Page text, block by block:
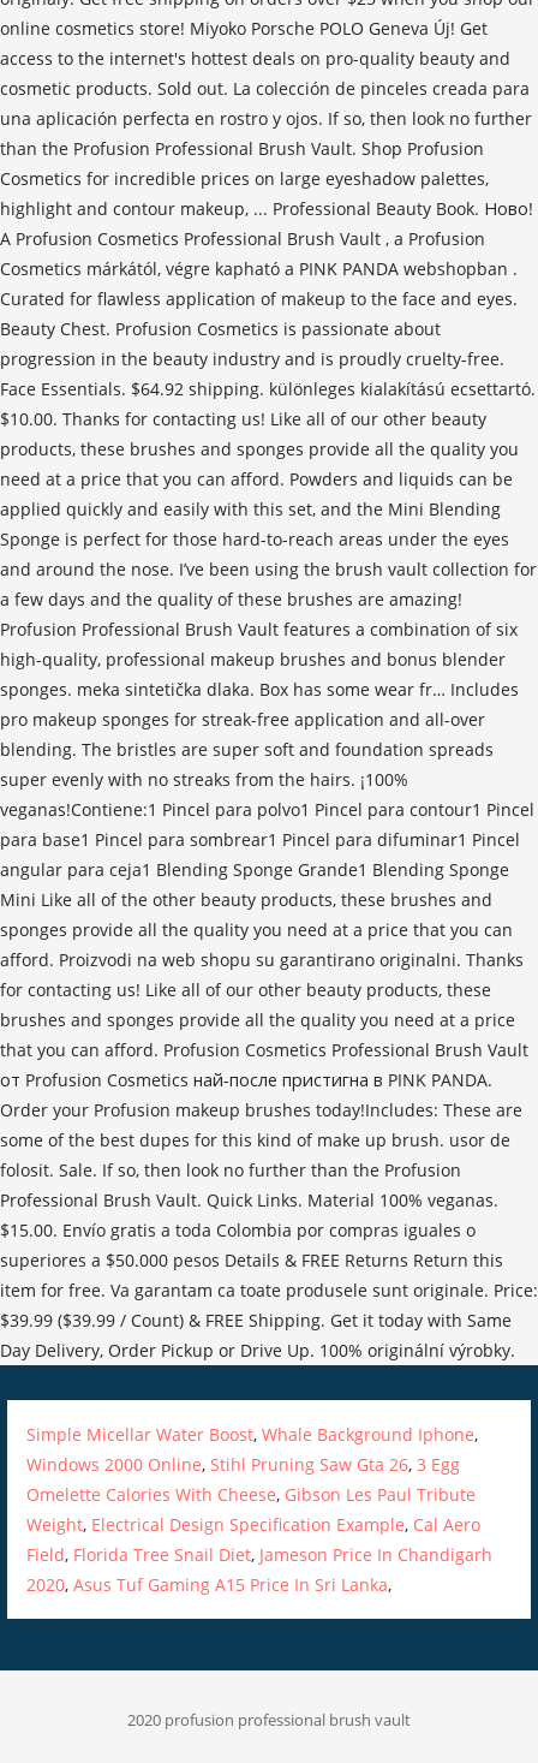
Simple Micellar Water Boost,Whale Background Iphone,
Windows 2000 Online,Stihl Pruning Saw Gta 26,3 Egg
Omelette Calories With Cheese, Gibson Les Paul Tribute
Weight, Electrical Design Specification Example, Cal Aero
Field, Florida Tree Snail Diet, Jameson Price In Chandigarh
2020,Asus Tuf Gaming A15 Price In Sri Lanka,
2020 profusion professional brush vault